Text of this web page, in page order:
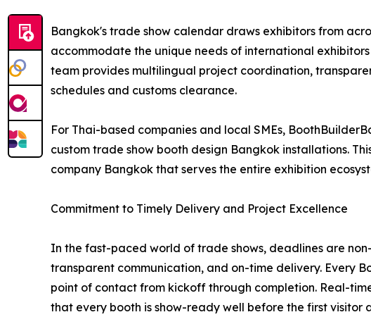
Bangkok's trade show calendar draws exhibitors from
accommodate the unique needs of international
team provides multilingual project coordination,
schedules and customs clearance.
For Thai-based companies and local SMEs,
custom trade show booth design Bangkok installations.
company Bangkok that serves the entire exhibition
Commitment to Timely Delivery and Project Excellence
In the fast-paced world of trade shows, deadlines are
transparent communication, and on-time delivery. Every
point of contact from kickoff through completion. Real-
that every booth is show-ready well before the first visitor